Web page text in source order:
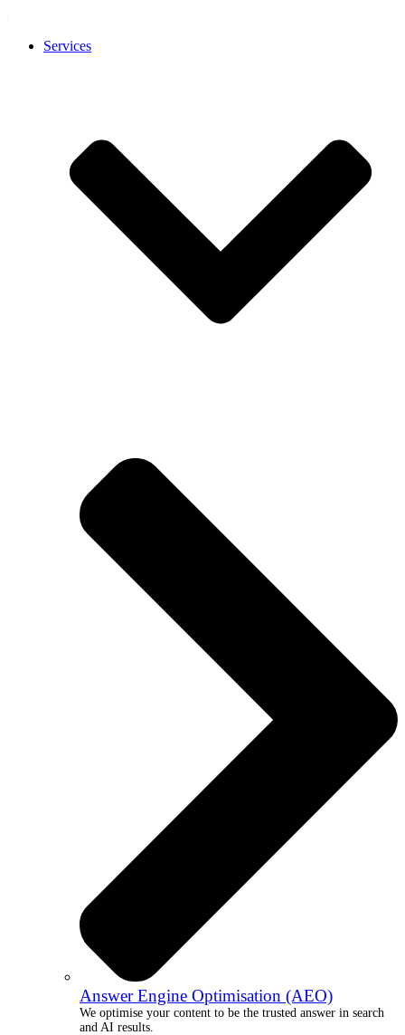
Services
Answer Engine Optimisation (AEO)
We optimise your content to be the trusted answer in search
and AI results.